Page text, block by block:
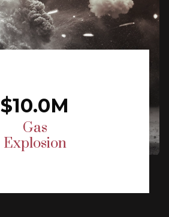
$10.0M
Gas
Explosion